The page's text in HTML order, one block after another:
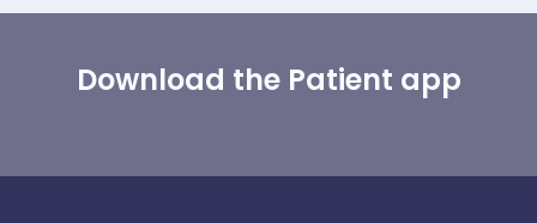
Download the Patient app